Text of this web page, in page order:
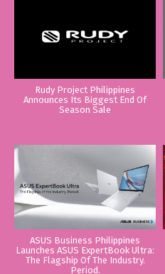
Rudy Project Philippines
Announces Its Biggest End Of
Season Sale
ASUS Business Philippines
Launches ASUS ExpertBook Ultra:
The Flagship Of The Industry.
Period.